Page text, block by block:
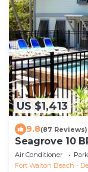
US $1,413
9.8(87 Reviews)
Seagrove 10
heated pool,
Air Conditioner
Fort Walton Beach -